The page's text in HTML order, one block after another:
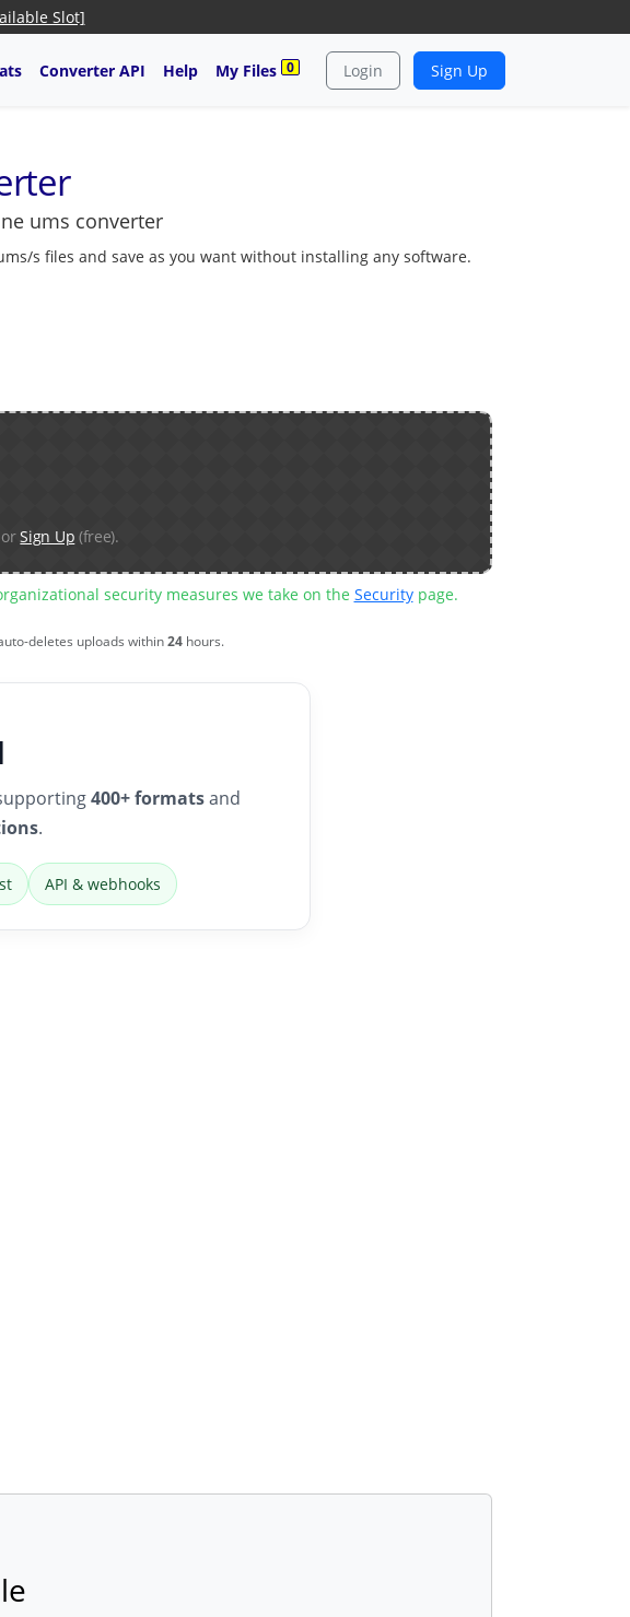
Slot]
Converter API Help My Files 0 Login Sign Up
ums converter
s files and save as you want without installing any software.
orSign Up (free).
security measures we take on the Securitypage.
deletes uploads within24hours.
400+ formatsand
.
API & webhooks